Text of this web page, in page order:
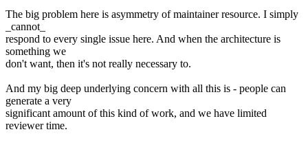
The big problem here is asymmetry of maintainer resource. I simply
_cannot_
respond to every single issue here. And when the architecture is
something we
don't want, then it's not really necessary to.
And my big deep underlying concern with all this is - people can
generate a very
significant amount of this kind of work, and we have limited
reviewer time.